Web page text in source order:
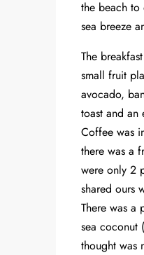
the beach to
sea breeze
The
small fruit
avocado,
toast and
Coffee was
there was a
were only 2
shared ours
There was a
sea coconut
thought was